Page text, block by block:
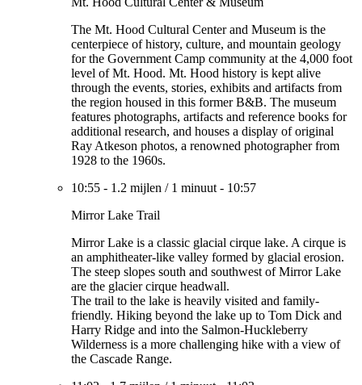
The Mt. Hood Cultural Center and Museum is the
centerpiece of history, culture, and mountain geology
for the Government Camp community at the 4,000 foot
level of Mt. Hood. Mt. Hood history is kept alive
through the events, stories, exhibits and artifacts from
the region housed in this former B&B. The museum
features photographs, artifacts and reference books for
additional research, and houses a display of original
Ray Atkeson photos, a renowned photographer from
1928 to the 1960s.
10:55 - 1.2 mijlen / 1 minuut - 10:57
Mirror Lake Trail
Mirror Lake is a classic glacial cirque lake. A cirque is
an amphitheater-like valley formed by glacial erosion.
The steep slopes south and southwest of Mirror Lake
are the glacier cirque headwall.
The trail to the lake is heavily visited and family-
friendly. Hiking beyond the lake up to Tom Dick and
Harry Ridge and into the Salmon-Huckleberry
Wilderness is a more challenging hike with a view of
the Cascade Range.